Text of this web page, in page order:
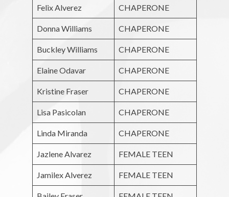
Felix Alverez CHAPERONE
Donna Williams CHAPERONE
Buckley Williams CHAPERONE
Elaine Odavar CHAPERONE
Kristine Fraser CHAPERONE
Lisa Pasicolan CHAPERONE
Linda Miranda CHAPERONE
Jazlene Alvarez FEMALE TEEN
Jamilex Alverez FEMALE TEEN